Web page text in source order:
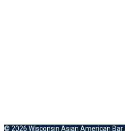
© 2026 Wisconsin Asian American Bar